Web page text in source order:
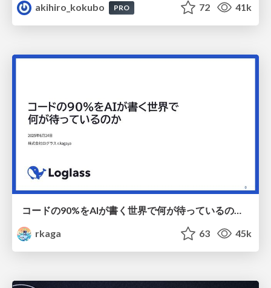
akihiro_kokubo
PRO 72 41k
rkaga
63 45k